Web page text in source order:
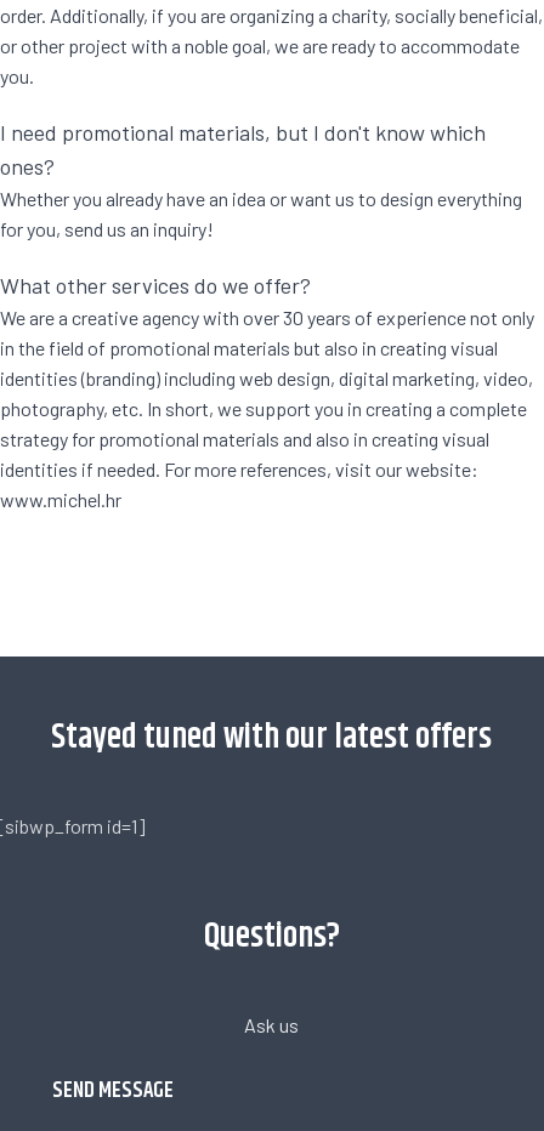
order. Additionally, if you are organizing a charity, socially beneficial,
or other project with a noble goal, we are ready to accommodate
you.
I need promotional materials, but I don't know which
ones?
Whether you already have an idea or want us to design everything
for you, send us an inquiry!
What other services do we offer?
We are a creative agency with over 30 years of experience not only
in the field of promotional materials but also in creating visual
identities (branding) including web design, digital marketing, video,
photography, etc. In short, we support you in creating a complete
strategy for promotional materials and also in creating visual
identities if needed. For more references, visit our website:
www.michel.hr
Stayed tuned with our latest offers
id=1]
Questions?
Ask us
SEND MESSAGE